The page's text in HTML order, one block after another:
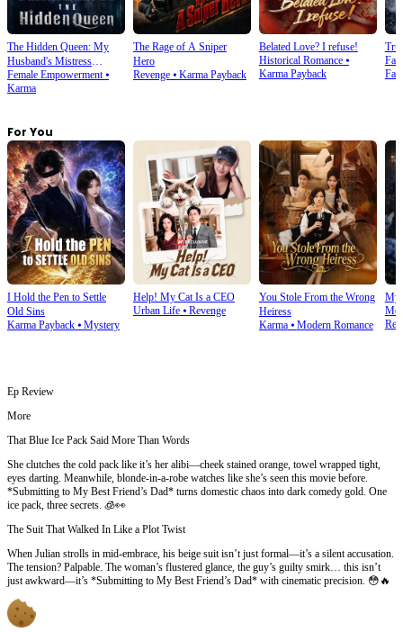
The Hidden Queen: My
Husband's Mistress
Ruined My Empire
Female Empowerment⦁
Karma
The Rage of A Sniper
Hero
Revenge⦁ Karma Payback
Belated Love? I refuse!
Historical Romance⦁
Karma Payback
For You
I Hold the Pen to Settle
Old Sins
Karma Payback ⦁ Mystery
Help! My Cat Is a CEO
Urban Life⦁ Revenge
You Stole From the Wrong
Heiress
Karma⦁ Modern Romance
My
Ep Review
More
That Blue Ice Pack Said More Than Words
She clutches the cold pack like it’s her alibi—cheek stained orange, towel wrapped tight,
eyes darting. Meanwhile, blonde-in-a-robe watches like she’s seen this movie before.
*Submitting to My Best Friend’s Dad* turns domestic chaos into dark comedy gold. One
ice pack, three secrets. 🧊👀
The Suit That Walked In Like a Plot Twist
When Julian strolls in mid-embrace, his beige suit isn’t just formal—it’s a silent accusation.
The tension? Palpable. The woman’s flustered glance, the guy’s guilty smirk… this isn’t
just awkward—it’s *Submitting to My Best Friend’s Dad* with cinematic precision. 😳🔥